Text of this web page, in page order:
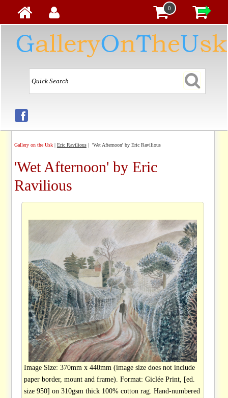
0
Gallery on the Usk| Eric Ravilious| 'Wet Afternoon' by Eric Ravilious
'Wet Afternoon' by Eric
Ravilious
Image Size: 370mm x 440mm (image size does not include
paper border, mount and frame). Format: Giclée Print, [ed.
size 950] on 310gsm thick 100% cotton rag. Hand-numbered